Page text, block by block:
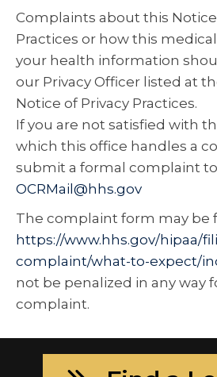
Complaints about this
Practices or how this
your health information
our Privacy Officer listed at
Notice of Privacy Practices.
If you are not satisfied with
which this office handles a
submit a formal complaint
OCRMail@hhs.gov
The complaint form may be
https://www.hhs.gov/hipaa/
complaint/what-to-expect/
not be penalized in any way
complaint.